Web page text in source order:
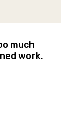
much
work.